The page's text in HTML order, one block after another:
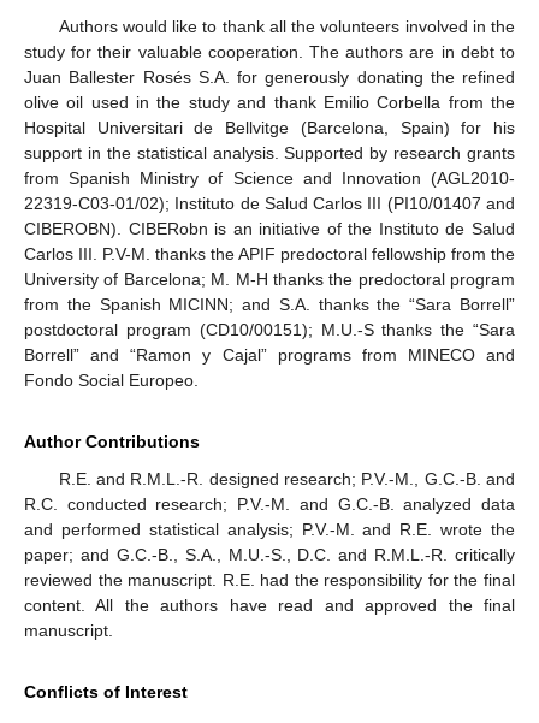
Authors would like to thank all the volunteers involved in the
study for their valuable cooperation. The authors are in debt to
Juan Ballester Rosés S.A. for generously donating the refined
olive oil used in the study and thank Emilio Corbella from the
Hospital Universitari de Bellvitge (Barcelona, Spain) for his
support in the statistical analysis. Supported by research grants
from Spanish Ministry of Science and Innovation (AGL2010-
22319-C03-01/02); Instituto de Salud Carlos III (PI10/01407 and
CIBEROBN). CIBERobn is an initiative of the Instituto de Salud
Carlos III. P.V-M. thanks the APIF predoctoral fellowship from the
University of Barcelona; M. M-H thanks the predoctoral program
from the Spanish MICINN; and S.A. thanks the “Sara Borrell”
postdoctoral program (CD10/00151); M.U.-S thanks the “Sara
Borrell” and “Ramon y Cajal” programs from MINECO and
Fondo Social Europeo.
Author Contributions
R.E. and R.M.L.-R. designed research; P.V.-M., G.C.-B. and
R.C. conducted research; P.V.-M. and G.C.-B. analyzed data
and performed statistical analysis; P.V.-M. and R.E. wrote the
paper; and G.C.-B., S.A., M.U.-S., D.C. and R.M.L.-R. critically
reviewed the manuscript. R.E. had the responsibility for the final
content. All the authors have read and approved the final
manuscript.
Conflicts of Interest